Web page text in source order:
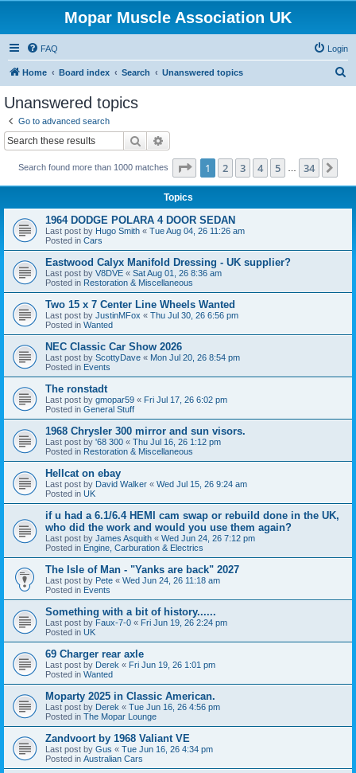
Mopar Muscle Association UK
FAQ Login
Home Board index Search Unanswered topics
Unanswered topics
Go to advanced search
Search
Search found more than 1000 matches Page 1of 34
1 2 3 4 5 34
Topics
1964 DODGE POLARA 4 DOOR SEDAN
Last post by Hugo Smith « Tue Aug 04, 26 11:26 am
Posted in Cars
Eastwood Calyx Manifold Dressing - UK supplier?
Last post by V8DVE « Sat Aug 01, 26 8:36 am
Posted in Restoration & Miscellaneous
Two 15 x 7 Center Line Wheels Wanted
Last post by JustinMFox « Thu Jul 30, 26 6:56 pm
Posted in Wanted
NEC Classic Car Show 2026
Last post by ScottyDave « Mon Jul 20, 26 8:54 pm
Posted in Events
The ronstadt
Last post by gmopar59 « Fri Jul 17, 26 6:02 pm
Posted in General Stuff
1968 Chrysler 300 mirror and sun visors.
Last post by '68 300 « Thu Jul 16, 26 1:12 pm
Posted in Restoration & Miscellaneous
Hellcat on ebay
Last post by David Walker « Wed Jul 15, 26 9:24 am
Posted in UK
if u had a 6.1/6.4 HEMI cam swap or rebuild done in the UK,
who did the work and would you use them again?
Last post by James Asquith « Wed Jun 24, 26 7:12 pm
Posted in Engine, Carburation & Electrics
The Isle of Man - "Yanks are back" 2027
Last post by Pete « Wed Jun 24, 26 11:18 am
Posted in Events
Something with a bit of history......
Last post by Faux-7-0 « Fri Jun 19, 26 2:24 pm
Posted in UK
69 Charger rear axle
Last post by Derek « Fri Jun 19, 26 1:01 pm
Posted in Wanted
Moparty 2025 in Classic American.
Last post by Derek « Tue Jun 16, 26 4:56 pm
Posted in The Mopar Lounge
Zandvoort by 1968 Valiant VE
Last post by Gus « Tue Jun 16, 26 4:34 pm
Posted in Australian Cars